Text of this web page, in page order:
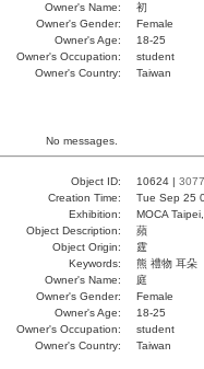
Owner's Name:
初
Owner's Gender:
Female
Owner's Age:
18-25
Owner's Occupation:
student
Owner's Country:
Taiwan
No messages.
Object ID: 10624 | 3077
Creation Time:
Tue Sep 25
Exhibition:
MOCA
Object Description:
蘋
Object Origin:
霆
Keywords:
熊 禮物 耳朵
Owner's Name:
庭
Owner's Gender:
Female
Owner's Age:
18-25
Owner's Occupation:
student
Owner's Country:
Taiwan